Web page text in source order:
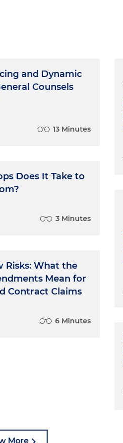
and Dynamic
Counsels
13 Minutes
Does It Take to
3 Minutes
Risks: What the
Mean for
Contract Claims
6 Minutes
More